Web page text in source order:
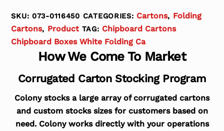
SKU:073-0116450 CATEGORIES: Cartons, Folding
Cartons, Product TAG: Chipboard Cartons
Chipboard Boxes White Folding Ca
How We Come To Market
Corrugated Carton Stocking Program
Colony stocks a large array of corrugated cartons
and custom stocks sizes for customers based on
need. Colony works directly with your operations